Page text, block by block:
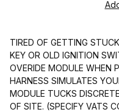
TIRED OF GETTING
KEY OR OLD IGNITION
OVERIDE MODULE WHEN
HARNESS SIMULATES
MODULE TUCKS
OF SITE. (SPECIFY VATS